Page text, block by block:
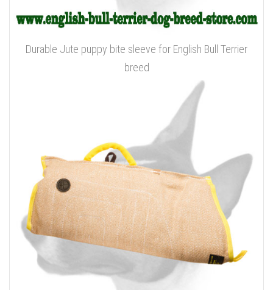
Durable Jute puppy bite sleeve for English Bull Terrier
breed